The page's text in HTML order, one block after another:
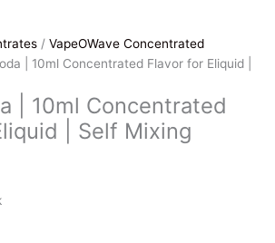
/ VapeOWave Concentrated
| 10ml Concentrated Flavor for Eliquid |
| 10ml Concentrated
| Self Mixing